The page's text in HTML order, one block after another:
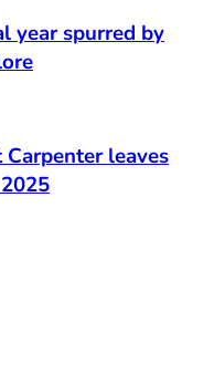
year spurred by
leaves